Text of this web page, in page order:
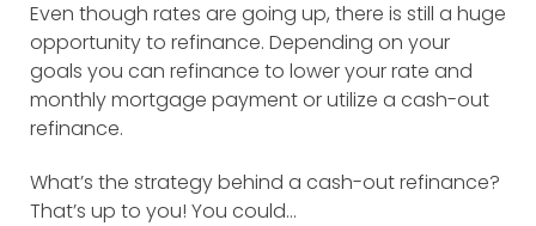
Even though rates are going up, there is still a huge
opportunity to refinance. Depending on your
goals you can refinance to lower your rate and
monthly mortgage payment or utilize a cash-out
refinance.
What’s the strategy behind a cash-out refinance?
That’s up to you! You could…